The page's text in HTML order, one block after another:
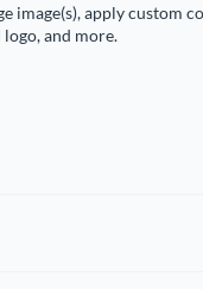
image(s), apply custom
and more.